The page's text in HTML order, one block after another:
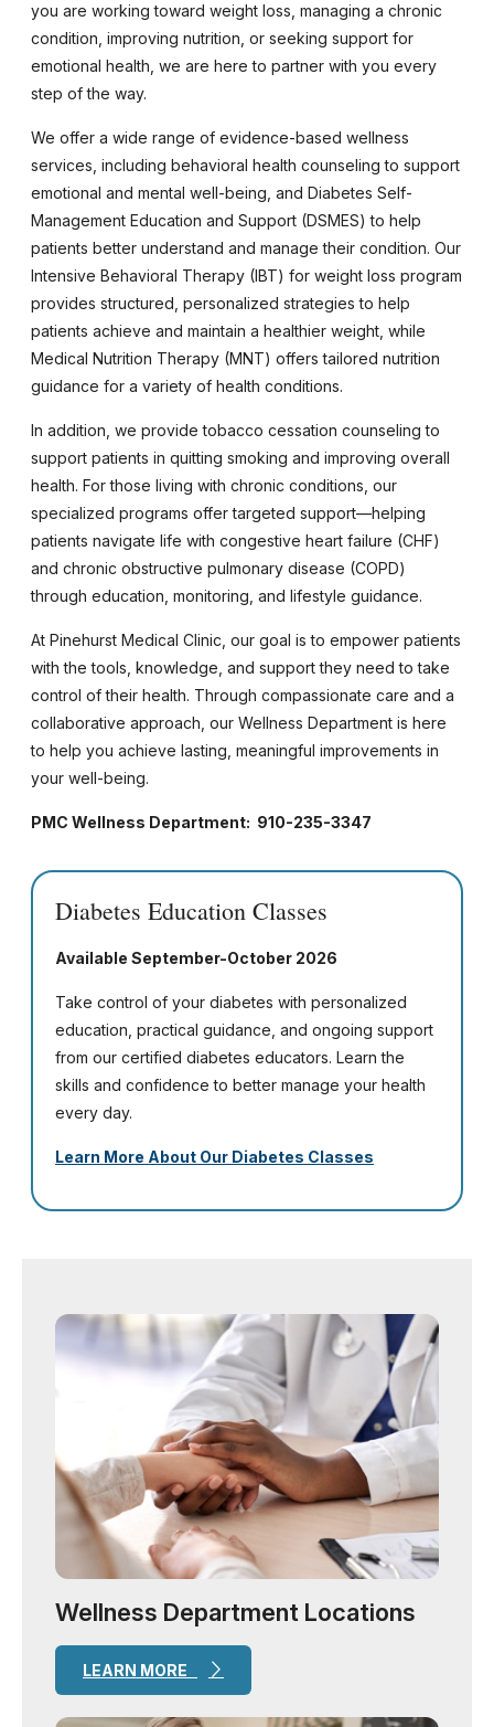
you are working toward weight loss, managing a chronic
condition, improving nutrition, or seeking support for
emotional health, we are here to partner with you every
step of the way.
We offer a wide range of evidence-based wellness
services, including behavioral health counseling to support
emotional and mental well-being, and Diabetes Self-
Management Education and Support (DSMES) to help
patients better understand and manage their condition. Our
Intensive Behavioral Therapy (IBT) for weight loss program
provides structured, personalized strategies to help
patients achieve and maintain a healthier weight, while
Medical Nutrition Therapy (MNT) offers tailored nutrition
guidance for a variety of health conditions.
In addition, we provide tobacco cessation counseling to
support patients in quitting smoking and improving overall
health. For those living with chronic conditions, our
specialized programs offer targeted support—helping
patients navigate life with congestive heart failure (CHF)
and chronic obstructive pulmonary disease (COPD)
through education, monitoring, and lifestyle guidance.
At Pinehurst Medical Clinic, our goal is to empower patients
with the tools, knowledge, and support they need to take
control of their health. Through compassionate care and a
collaborative approach, our Wellness Department is here
to help you achieve lasting, meaningful improvements in
your well-being.
PMC Wellness Department: 910-235-3347
Diabetes Education Classes
Available September-October 2026
Take control of your diabetes with personalized
education, practical guidance, and ongoing support
from our certified diabetes educators. Learn the
skills and confidence to better manage your health
every day.
Learn More About Our Diabetes Classes
Wellness Department Locations
LEARN MORE